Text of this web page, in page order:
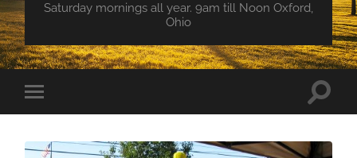
Saturday mornings all year. 9am till Noon Oxford,
Ohio
Toggle
mobile
Toggle